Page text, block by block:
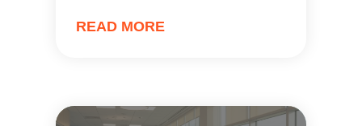
READ MORE